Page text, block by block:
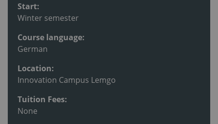
Start:
Winter semester
Course language:
German
Location:
Innovation Campus Lemgo
Tuition Fees:
None